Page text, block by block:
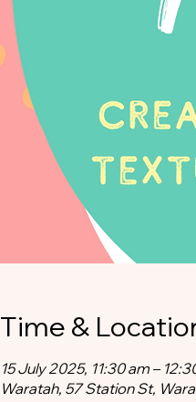
Time &
15 July 2025, 11:30 am –
Waratah, 57 Station St,